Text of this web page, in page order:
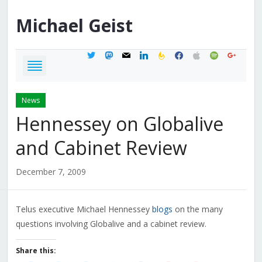
Michael Geist
twittermastodon
mail linkedinfeedburner
facebook
applespotifygoogle
News
Hennessey on Globalive
and Cabinet Review
December 7, 2009
Telus executive Michael Hennessey blogs on the many
questions involving Globalive and a cabinet review.
Share this: